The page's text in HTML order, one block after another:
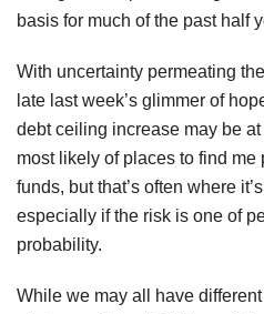
basis for much of the past half
With uncertainty permeating
late last week’s glimmer of
debt ceiling increase may be at
most likely of places to find
funds, but that’s often where
especially if the risk is one of
probability.
While we may all have